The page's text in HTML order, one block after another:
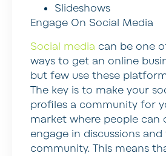
Slideshows
Engage On Social Media
Social media can be one
ways to get an online
but few use these
The key is to make your
profiles a community for
market where people can
engage in discussions
community. This means